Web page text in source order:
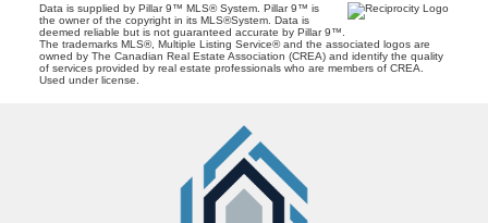
Data is supplied by Pillar 9™ MLS® System. Pillar 9™ is
the owner of the copyright in its MLS®System. Data is
deemed reliable but is not guaranteed accurate by Pillar 9™.
The trademarks MLS®, Multiple Listing Service® and the associated logos are
owned by The Canadian Real Estate Association (CREA) and identify the quality
of services provided by real estate professionals who are members of CREA.
Used under license.